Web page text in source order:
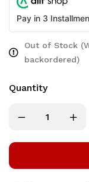
Pay in 3
Out of Stock
backordered)
Quantity